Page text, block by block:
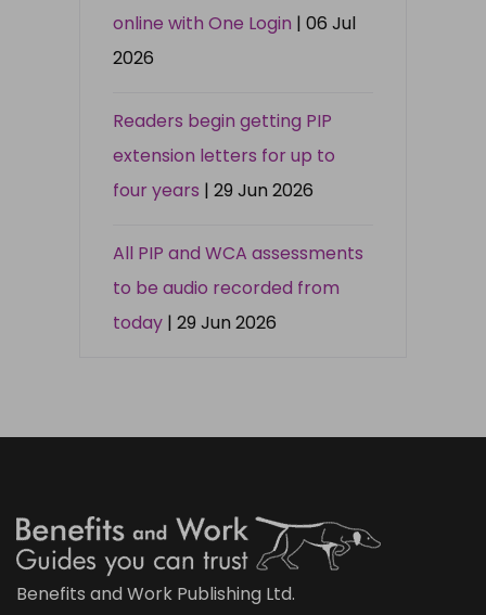
online with One Login | 06 Jul
2026
Readers begin getting PIP
extension letters for up to
four years | 29 Jun 2026
All PIP and WCA assessments
to be audio recorded from
today | 29 Jun 2026
Benefits and Work Publishing Ltd.